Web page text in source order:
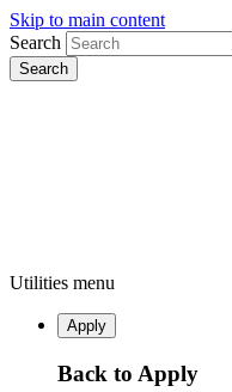
Skip to main content
Search
Utilities menu
Apply
Back to Apply